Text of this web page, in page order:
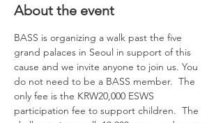
About the event
BASS is organizing a walk past the five
grand palaces in Seoul in support of this
cause and we invite anyone to join us. You
do not need to be a BASS member.  The
only fee is the KRW20,000 ESWS
participation fee to support children.  The